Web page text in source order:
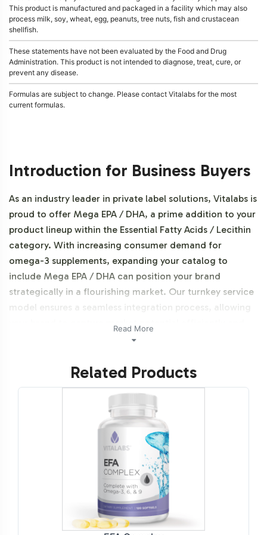
This product is manufactured and packaged in a facility which may also
process milk, soy, wheat, egg, peanuts, tree nuts, fish and crustacean
shellfish.
These statements have not been evaluated by the Food and Drug
Administration. This product is not intended to diagnose, treat, cure, or
prevent any disease.
Formulas are subject to change. Please contact Vitalabs for the most
current formulas.
Introduction for Business Buyers
As an industry leader in private label solutions, Vitalabs is
proud to offer Mega EPA / DHA, a prime addition to your
product lineup within the Essential Fatty Acids / Lecithin
category. With increasing consumer demand for
omega-3 supplements, expanding your catalog to
include Mega EPA / DHA can position your brand
strategically in a flourishing market. Our turnkey service
model ensures a seamless integration process, allowing
your brand to capture market potential efficiently and
Labeling and Brand
Customization Process
Understanding the importance of brand identity, our
customized labeling services are designed to reflect your
unique branding elements. Our experienced design team
collaborates closely with you to ensure that your labels
meet regulatory standards while aligning with your
marketing vision. From font selection to color schemes,
the design process is comprehensive, allowing your
Mega EPA / DHA to stand out on the shelves and online
Read More
Related Products